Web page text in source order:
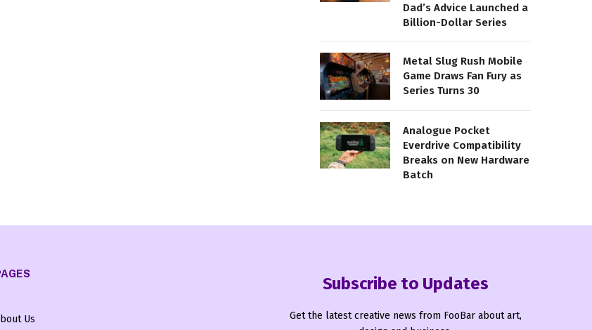
Dad’s Advice Launched a
Billion-Dollar Series
Metal Slug Rush Mobile
Game Draws Fan Fury as
Series Turns 30
Analogue Pocket
Everdrive Compatibility
Breaks on New Hardware
Batch
Us
Subscribe to Updates
Get the latest creative news from FooBar about art,